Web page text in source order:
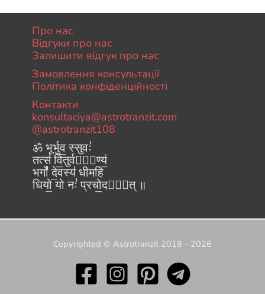
Про нас
Відгуки про нас
Залишити відгук про нас
Замовлення консультації
Політика конфіденційності
Контакти
konsultaciya@astrotranzit.com
@astrotranzit108
ॐ भूर्भुव॒ स्सुवः॑
तत्स॑ वि॒तुर्वरे᳚ण्यं॒
भर्गो॑ दे॒वस्य॑ धीमहि
धियो॒ यो नः॑ प्रचो॒दया᳚त् ॥
Copyrighted © Astrotranzit 2018 - 2026